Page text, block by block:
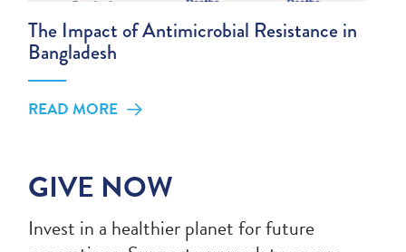
The Impact of Antimicrobial Resistance in
Bangladesh
READ MORE
GIVE NOW
Invest in a healthier planet for future